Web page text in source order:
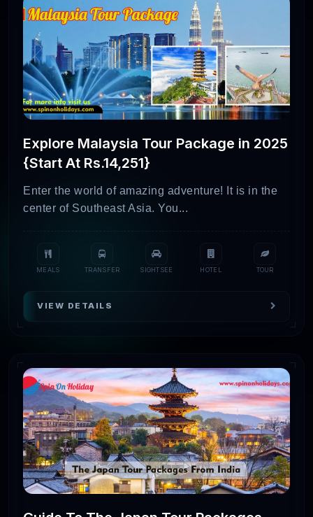
Explore Malaysia Tour Package in 2025
{Start At Rs.14,251}
Enter the world of amazing adventure! It is in the
center of Southeast Asia. You...
MEALS TRANSFER SIGHTSEE HOTEL TOUR
VIEW DETAILS